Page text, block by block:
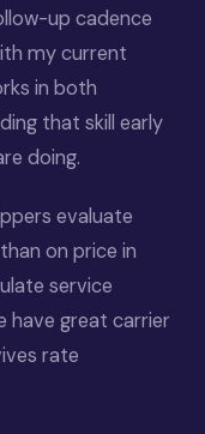
up cadence
my current
in both
that skill early
doing.
evaluate
on price in
service
have great carrier
rate